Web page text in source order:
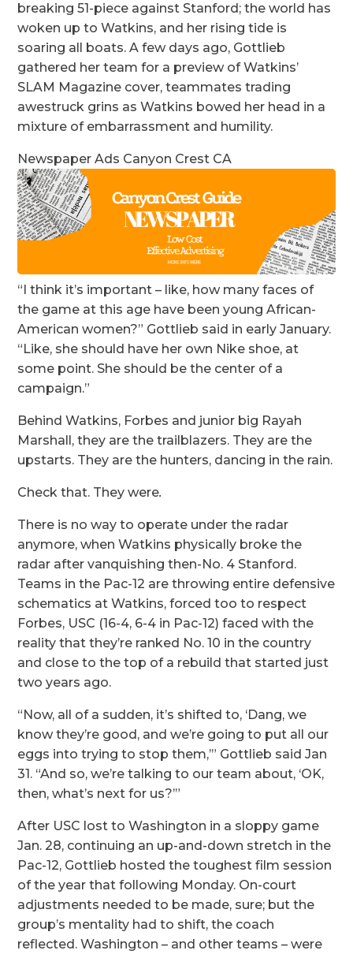
breaking 51-piece against Stanford; the world has
woken up to Watkins, and her rising tide is
soaring all boats. A few days ago, Gottlieb
gathered her team for a preview of Watkins’
SLAM Magazine cover, teammates trading
awestruck grins as Watkins bowed her head in a
mixture of embarrassment and humility.
Newspaper Ads Canyon Crest CA
“I think it’s important – like, how many faces of
the game at this age have been young African-
American women?” Gottlieb said in early January.
“Like, she should have her own Nike shoe, at
some point. She should be the center of a
campaign.”
Behind Watkins, Forbes and junior big Rayah
Marshall, they are the trailblazers. They are the
upstarts. They are the hunters, dancing in the rain.
Check that. They were.
There is no way to operate under the radar
anymore, when Watkins physically broke the
radar after vanquishing then-No. 4 Stanford.
Teams in the Pac-12 are throwing entire defensive
schematics at Watkins, forced too to respect
Forbes, USC (16-4, 6-4 in Pac-12) faced with the
reality that they’re ranked No. 10 in the country
and close to the top of a rebuild that started just
two years ago.
“Now, all of a sudden, it’s shifted to, ‘Dang, we
know they’re good, and we’re going to put all our
eggs into trying to stop them,’” Gottlieb said Jan
31. “And so, we’re talking to our team about, ‘OK,
then, what’s next for us?’”
After USC lost to Washington in a sloppy game
Jan. 28, continuing an up-and-down stretch in the
Pac-12, Gottlieb hosted the toughest film session
of the year that following Monday. On-court
adjustments needed to be made, sure; but the
group’s mentality had to shift, the coach
reflected. Washington – and other teams – were